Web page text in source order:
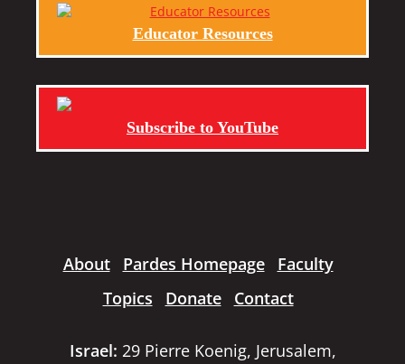
Educator Resources
Subscribe to YouTube
About Pardes Homepage
Faculty
Topics
Donate Contact
Israel: 29 Pierre Koenig, Jerusalem,